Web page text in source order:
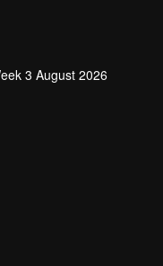
3 August 2026